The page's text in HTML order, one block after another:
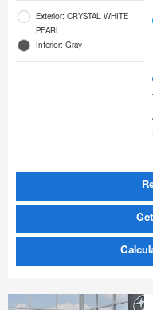
Exterior: CRYSTAL WHITE
PEARL
Interior: Gray